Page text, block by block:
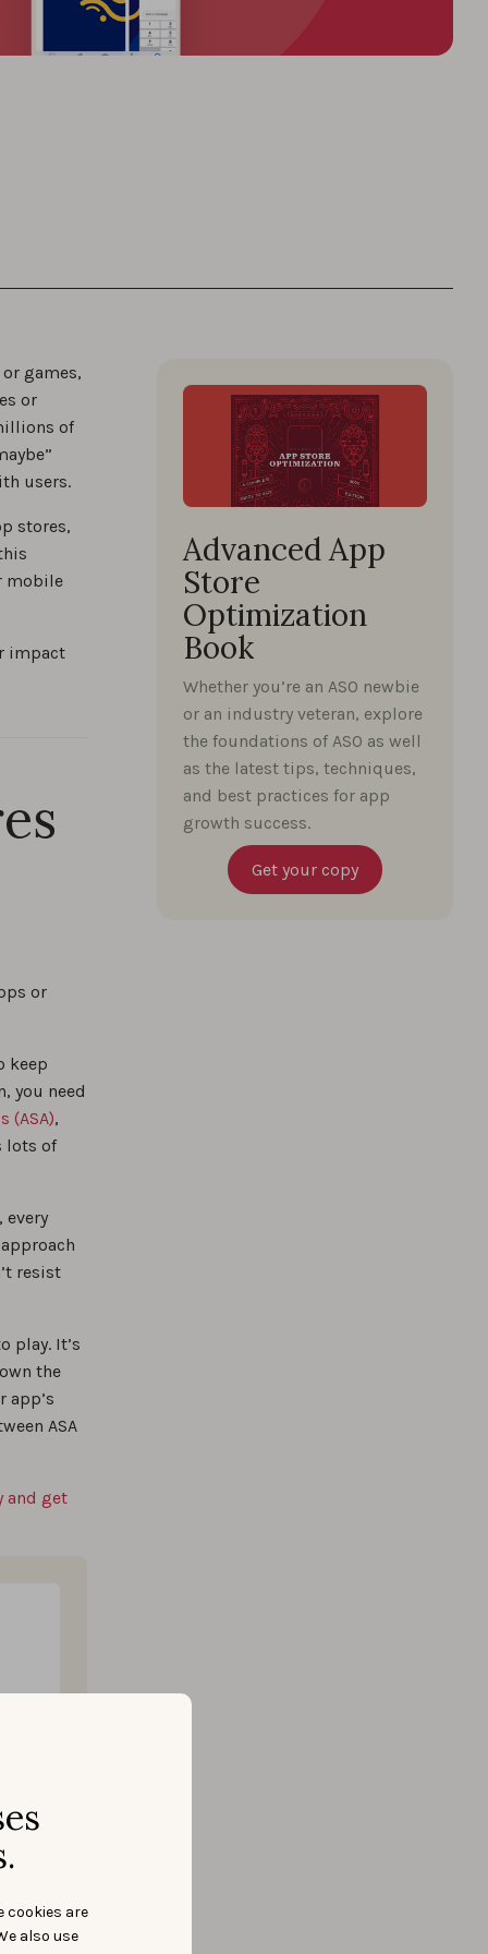
cookies are
also use
games,
or
of
users.
stores,
mobile
impact
or
keep
you need
(ASA),
lots of
every
resist
play. It’s
the
app’s
ASA
and get
Advanced App
Store
Optimization
Book
Whether you’re an ASO newbie
or an industry veteran, explore
the foundations of ASO as well
as the latest tips, techniques,
and best practices for app
growth success.
Get your copy